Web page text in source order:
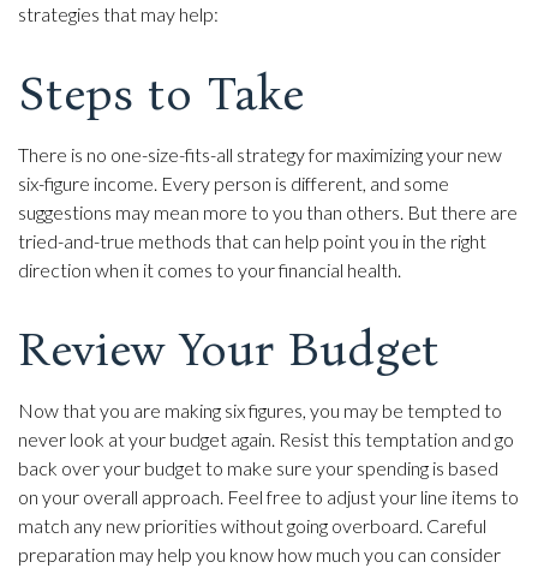
strategies that may help:
Steps to Take
There is no one-size-fits-all strategy for maximizing your new
six-figure income. Every person is different, and some
suggestions may mean more to you than others. But there are
tried-and-true methods that can help point you in the right
direction when it comes to your financial health.
Review Your Budget
Now that you are making six figures, you may be tempted to
never look at your budget again. Resist this temptation and go
back over your budget to make sure your spending is based
on your overall approach. Feel free to adjust your line items to
match any new priorities without going overboard. Careful
preparation may help you know how much you can consider